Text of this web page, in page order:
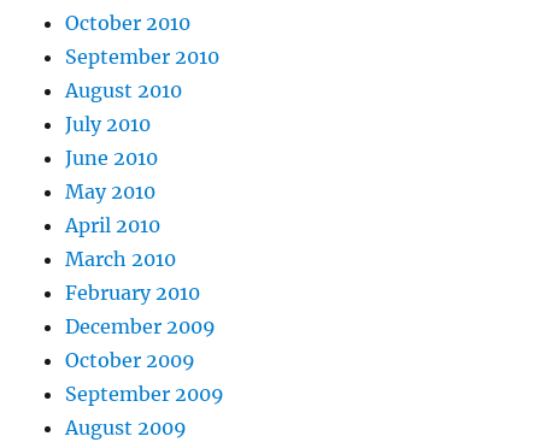
October 2010
September 2010
August 2010
July 2010
June 2010
May 2010
April 2010
March 2010
February 2010
December 2009
October 2009
September 2009
August 2009